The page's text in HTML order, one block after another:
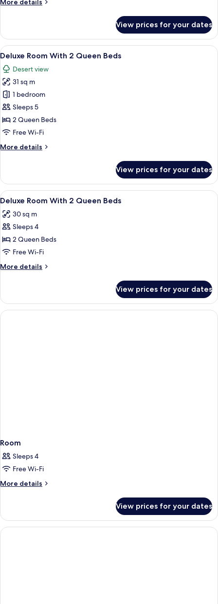
2
More details
Dune
View
Room
With
2
Beds
View prices for your dates
View
all
photos
for
Deluxe
Room
With
2
Beds
A hotel room with two beds, a desk,
5
Deluxe Room With 2 Queen Beds
Desert view
31 sq m
1 bedroom
Sleeps 5
2 Queen Beds
Free Wi-Fi
More details
More
Room
With
2
Beds
View prices for your dates
View
all
photos
for
Deluxe
Room
With
2
Beds
Hypo-allergenic bedding, desk,
2
Deluxe Room With 2 Queen Beds
30 sq m
Sleeps 4
2 Queen Beds
Free Wi-Fi
More details
More
Room
With
2
View prices for your dates
Room
Sleeps 4
Free Wi-Fi
More details
More
View prices for your dates